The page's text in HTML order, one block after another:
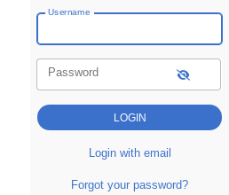
Username
Password
Login with email
Forgot your password?